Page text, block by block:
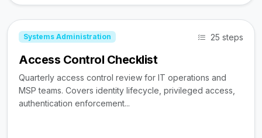
Systems Administration 25 steps
Access Control Checklist
Quarterly access control review for IT operations and
MSP teams. Covers identity lifecycle, privileged access,
authentication enforcement...